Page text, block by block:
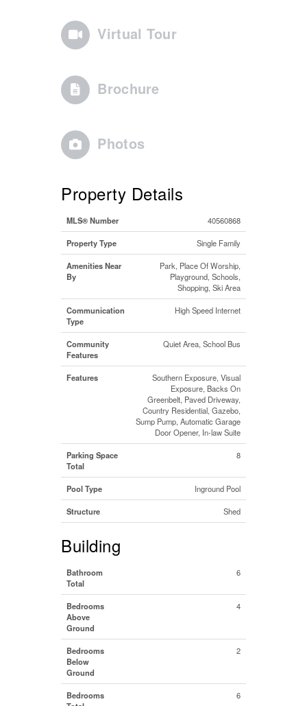
Virtual Tour
Brochure
Photos
Property Details
MLS® Number 40560868
Property Type Single Family
Amenities Near
By
Park, Place Of Worship,
Playground, Schools,
Shopping, Ski Area
Communication
Type
High Speed Internet
Community
Features
Quiet Area, School Bus
Features
Southern Exposure, Visual
Exposure, Backs On
Greenbelt, Paved Driveway,
Country Residential, Gazebo,
Sump Pump, Automatic Garage
Door Opener, In-law Suite
Parking Space
Total
8
Pool Type Inground Pool
Structure Shed
Building
Bathroom
Total
6
Bedrooms
Above
Ground
4
Bedrooms
Below
Ground
2
Bedrooms
6